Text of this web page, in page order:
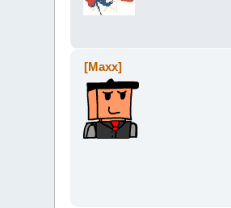
[Maxx]